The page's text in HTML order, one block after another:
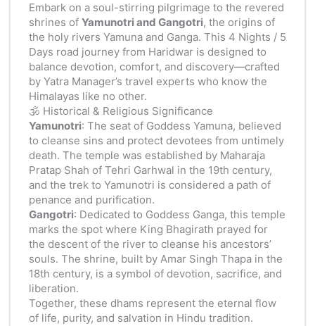
Embark on a soul-stirring pilgrimage to the revered
shrines of Yamunotri and Gangotri, the origins of
the holy rivers Yamuna and Ganga. This 4 Nights / 5
Days road journey from Haridwar is designed to
balance devotion, comfort, and discovery—crafted
by Yatra Manager’s travel experts who know the
Himalayas like no other.
🕉️ Historical & Religious Significance
Yamunotri: The seat of Goddess Yamuna, believed
to cleanse sins and protect devotees from untimely
death. The temple was established by Maharaja
Pratap Shah of Tehri Garhwal in the 19th century,
and the trek to Yamunotri is considered a path of
penance and purification.
Gangotri: Dedicated to Goddess Ganga, this temple
marks the spot where King Bhagirath prayed for
the descent of the river to cleanse his ancestors’
souls. The shrine, built by Amar Singh Thapa in the
18th century, is a symbol of devotion, sacrifice, and
liberation.
Together, these dhams represent the eternal flow
of life, purity, and salvation in Hindu tradition.